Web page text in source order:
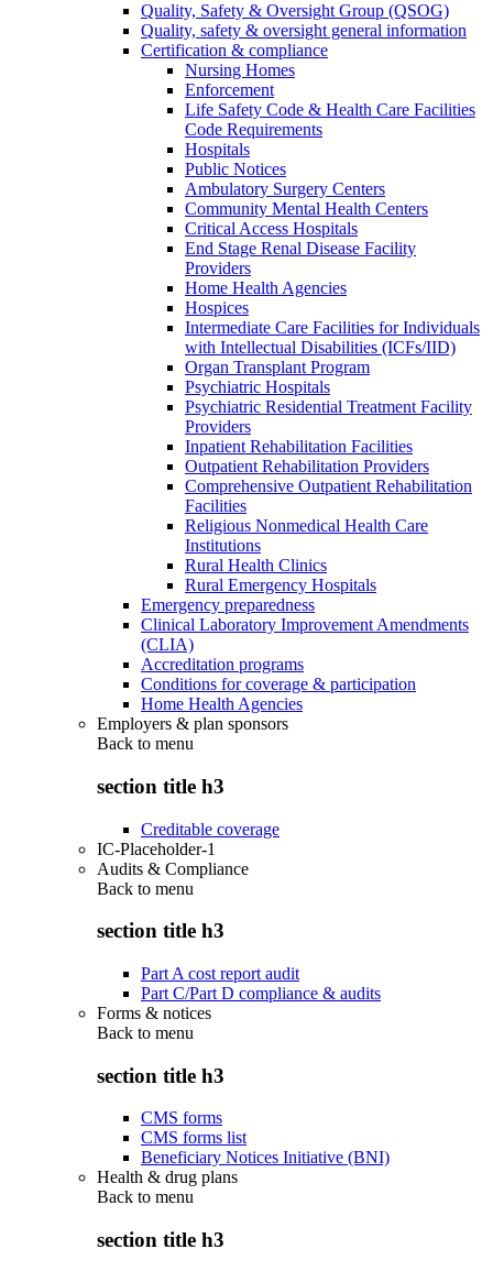
Quality, Safety & Oversight Group (QSOG)
Quality, safety & oversight general information
Certification & compliance
Nursing Homes
Enforcement
Life Safety Code & Health Care Facilities
Code Requirements
Hospitals
Public Notices
Ambulatory Surgery Centers
Community Mental Health Centers
Critical Access Hospitals
End Stage Renal Disease Facility
Providers
Home Health Agencies
Hospices
Intermediate Care Facilities for Individuals
with Intellectual Disabilities (ICFs/IID)
Organ Transplant Program
Psychiatric Hospitals
Psychiatric Residential Treatment Facility
Providers
Inpatient Rehabilitation Facilities
Outpatient Rehabilitation Providers
Comprehensive Outpatient Rehabilitation
Facilities
Religious Nonmedical Health Care
Institutions
Rural Health Clinics
Rural Emergency Hospitals
Emergency preparedness
Clinical Laboratory Improvement Amendments
(CLIA)
Accreditation programs
Conditions for coverage & participation
Home Health Agencies
Employers & plan sponsors
Back to menu
section title h3
Creditable coverage
IC-Placeholder-1
Audits & Compliance
Back to menu
section title h3
Part A cost report audit
Part C/Part D compliance & audits
Forms & notices
Back to menu
section title h3
CMS forms
CMS forms list
Beneficiary Notices Initiative (BNI)
Health & drug plans
Back to menu
section title h3